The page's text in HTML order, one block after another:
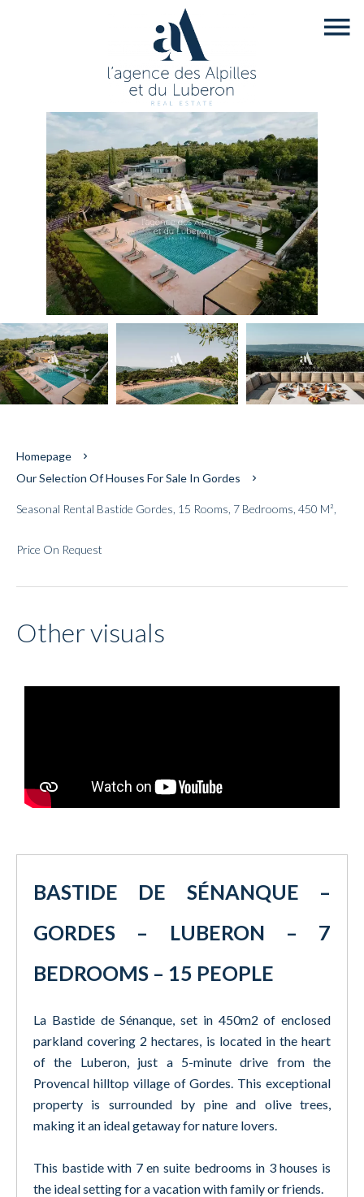
Homepage
Our Selection Of Houses For Sale In Gordes
Seasonal Rental Bastide Gordes, 15 Rooms, 7 Bedrooms, 450 M²,
Price On Request
Other visuals
BASTIDE DE SÉNANQUE –
GORDES – LUBERON – 7
BEDROOMS – 15 PEOPLE
La Bastide de Sénanque, set in 450m2 of enclosed
parkland covering 2 hectares, is located in the heart
of the Luberon, just a 5-minute drive from the
Provencal hilltop village of Gordes. This exceptional
property is surrounded by pine and olive trees,
making it an ideal getaway for nature lovers.
This bastide with 7 en suite bedrooms in 3 houses is
the ideal setting for a vacation with family or friends.